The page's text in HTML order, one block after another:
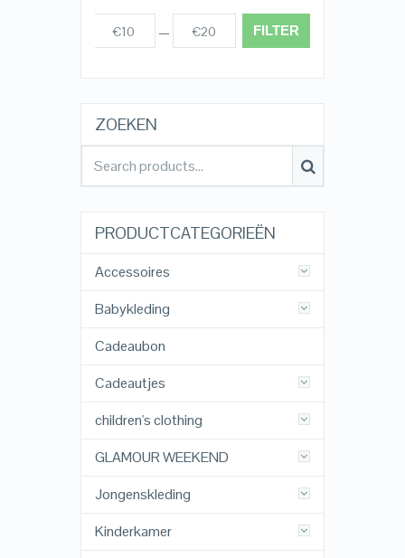
FILTER
€10 — €20
ZOEKEN
PRODUCTCATEGORIEËN
Accessoires
Babykleding
Cadeaubon
Cadeautjes
children's clothing
GLAMOUR WEEKEND
Jongenskleding
Kinderkamer